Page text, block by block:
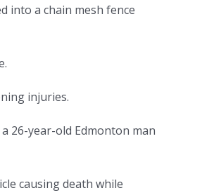
into a chain mesh fence
injuries.
26-year-old Edmonton man
causing death while